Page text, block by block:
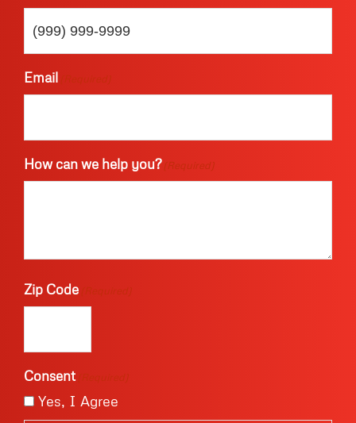
Email
How can we help you? (Required)
Zip Code
Consent
Yes, I Agree